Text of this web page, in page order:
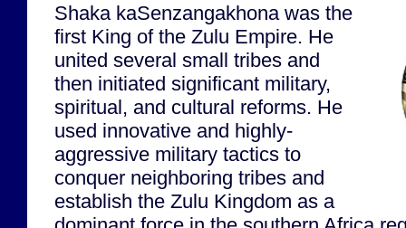
Shaka kaSenzangakhona was the
first King of the Zulu Empire. He
united several small tribes and
then initiated significant military,
spiritual, and cultural reforms. He
used innovative and highly-
aggressive military tactics to
conquer neighboring tribes and
establish the Zulu Kingdom as a